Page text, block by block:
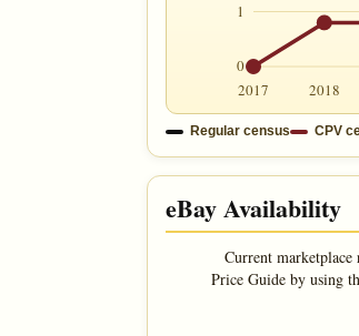
1
0
2017
2018
Regular census CPV
eBay Availability
Current
Price Guide by using